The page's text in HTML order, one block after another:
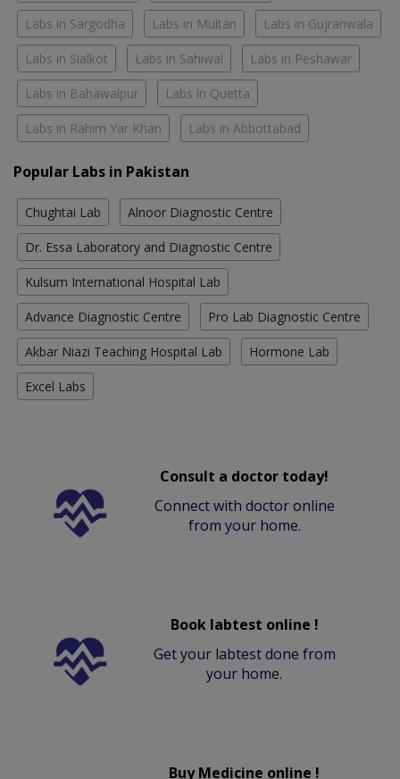
Labs in Sargodha Labs in Multan Labs in Gujranwala
Labs in Sialkot Labs in Sahiwal Labs in Peshawar
Labs in Bahawalpur Labs in Quetta
Labs in Rahim Yar Khan Labs in Abbottabad
Popular Labs in Pakistan
Chughtai Lab Alnoor Diagnostic Centre
Dr. Essa Laboratory and Diagnostic Centre
Kulsum International Hospital Lab
Advance Diagnostic Centre Pro Lab Diagnostic Centre
Akbar Niazi Teaching Hospital Lab Hormone Lab
Excel Labs
Consult a doctor today!
Connect with doctor online
from your home.
Book labtest online !
Get your labtest done from
your home.
Buy Medicine online !